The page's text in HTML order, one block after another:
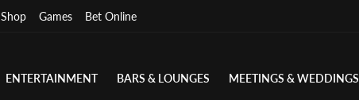
Shop Games Bet Online
ENTERTAINMENT BARS & LOUNGES MEETINGS & WEDDINGS